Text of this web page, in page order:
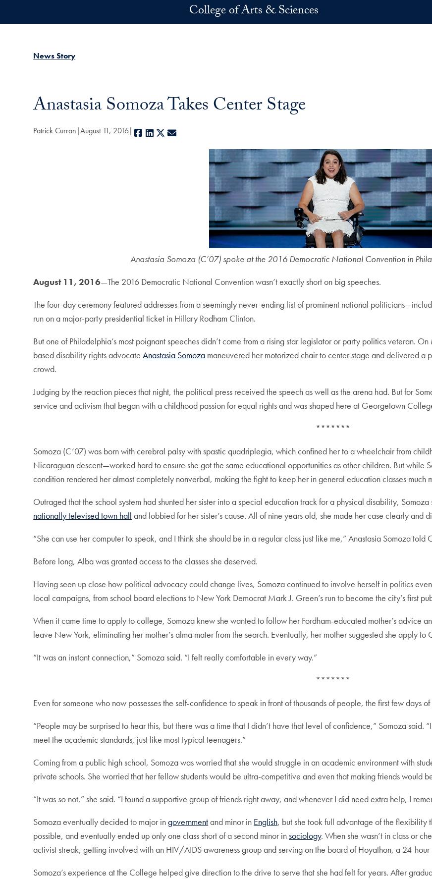
College of Arts & Sciences
News Story
Anastasia Somoza Takes Center Stage
Patrick Curran August 11, 2016 Facebook
LinkedIn
X
Anastasia Somoza (C’07) spoke at the 2016 Democratic National Convention in
August 11, 2016—The 2016 Democratic National Convention wasn’t exactly short on big speeches.
The four-day ceremony featured addresses from a seemingly never-ending list of prominent national
run on a major-party presidential ticket in Hillary Rodham Clinton.
But one of Philadelphia’s most poignant speeches didn’t come from a rising star legislator or party politics veteran.
based disability rights advocateAnastasia Somoza maneuvered her motorized chair to center stage and delivered
crowd.
Judging by the reaction pieces that night, the political press received the speech as well as the arena had. But for
service and activism that began with a childhood passion for equal rights and was shaped here at Georgetown
*******
Somoza (C’07) was born with cerebral palsy with spastic quadriplegia, which confined her to a wheelchair from
Nicaraguan descent—worked hard to ensure she got the same educational opportunities as other children. But while
condition rendered her almost completely nonverbal, making the fight to keep her in general education classes much
Outraged that the school system had shunted her sister into a special education track for a physical disability,
nationally televised town hall and lobbied for her sister’s cause. All of nine years old, she made her case clearly and
“She can use her computer to speak, and I think she should be in a regular class just like me,” Anastasia Somoza told
Before long, Alba was granted access to the classes she deserved.
Having seen up close how political advocacy could change lives, Somoza continued to involve herself in politics
local campaigns, from school board elections to New York Democrat Mark J. Green’s run to become the city’s first
When it came time to apply to college, Somoza knew she wanted to follow her Fordham-educated mother’s advice
leave New York, eliminating her mother’s alma mater from the search. Eventually, her mother suggested she apply to
“It was an instant connection,” Somoza said. “I felt really comfortable in every way.”
*******
Even for someone who now possesses the self-confidence to speak in front of thousands of people, the first few days
“People may be surprised to hear this, but there was a time that I didn’t have that level of confidence,” Somoza said.
meet the academic standards, just like most typical teenagers.”
Coming from a public high school, Somoza was worried that she would struggle in an academic environment with
private schools. She worried that her fellow students would be ultra-competitive and even that making friends would
“It was so not,” she said. “I found a supportive group of friends right away, and whenever I did need extra help, I
Somoza eventually decided to major ingovernmentand minor in English, but she took full advantage of the flexibility
possible, and eventually ended up only one class short of a second minor insociology. When she wasn’t in class or
activist streak, getting involved with an HIV/AIDS awareness group and serving on the board of Hoyathon, a 24-
Somoza’s experience at the College helped give direction to the drive to serve that she had felt for years. After